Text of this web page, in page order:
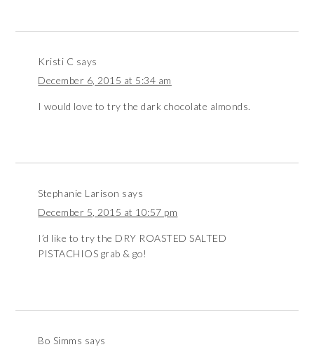
Kristi C says
December 6, 2015 at 5:34 am
I would love to try the dark chocolate almonds.
Stephanie Larison says
December 5, 2015 at 10:57 pm
I’d like to try the DRY ROASTED SALTED
PISTACHIOS grab & go!
Bo Simms says